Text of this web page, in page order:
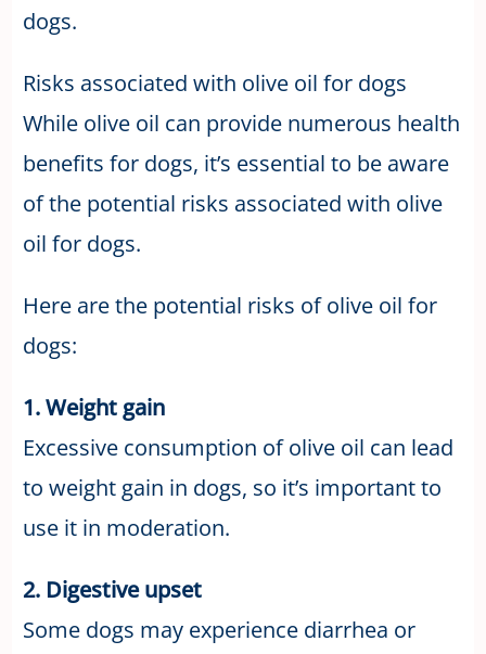
dogs.
Risks associated with olive oil for dogs
While olive oil can provide numerous health
benefits for dogs, it’s essential to be aware
of the potential risks associated with olive
oil for dogs.
Here are the potential risks of olive oil for
dogs:
1. Weight gain
Excessive consumption of olive oil can lead
to weight gain in dogs, so it’s important to
use it in moderation.
2. Digestive upset
Some dogs may experience diarrhea or